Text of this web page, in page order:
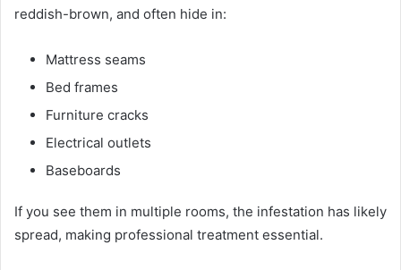
reddish-brown, and often hide in:
Mattress seams
Bed frames
Furniture cracks
Electrical outlets
Baseboards
If you see them in multiple rooms, the infestation has likely
spread, making professional treatment essential.